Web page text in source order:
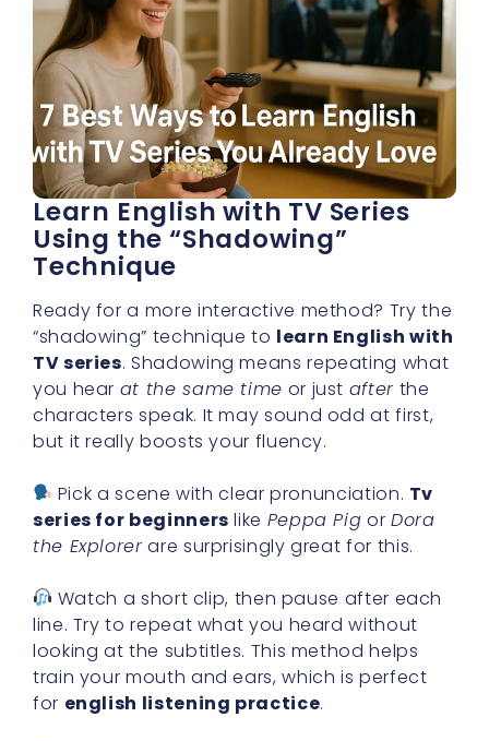
Learn English with TV Series
Using the “Shadowing”
Technique
Ready for a more interactive method? Try the
“shadowing” technique to learn English with
TV series. Shadowing means repeating what
you hear at the same time or just after the
characters speak. It may sound odd at first,
but it really boosts your fluency.
Pick a scene with clear pronunciation. Tv
series for beginners like Peppa Pig or Dora
the Explorer are surprisingly great for this.
Watch a short clip, then pause after each
line. Try to repeat what you heard without
looking at the subtitles. This method helps
train your mouth and ears, which is perfect
for english listening practice.